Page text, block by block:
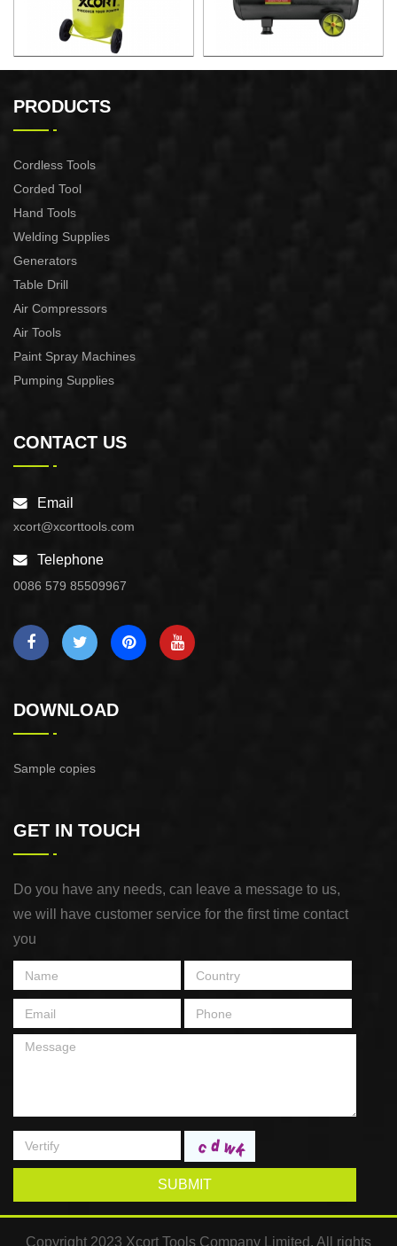
PRODUCTS
Cordless Tools
Corded Tool
Hand Tools
Welding Supplies
Generators
Table Drill
Air Compressors
Air Tools
Paint Spray Machines
Pumping Supplies
CONTACT US
Email
xcort@xcorttools.com
Telephone
0086 579 85509967
DOWNLOAD
Sample copies
GET IN TOUCH
Do you have any needs, can leave a message to us,
we will have customer service for the first time contact
you
SUBMIT
Copyright 2023 Xcort Tools Company Limited. All rights